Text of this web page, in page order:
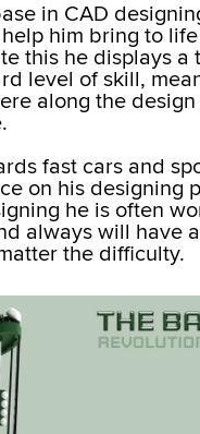
in CAD
him bring to
this he displays a
level of skill,
along the
fast cars and
on his designing
he is often
always will have
the difficulty.